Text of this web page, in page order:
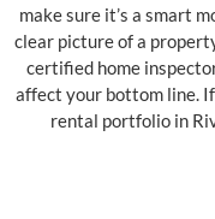
make sure it’s a smart
clear picture of a
certified home
affect your bottom line.
rental portfolio in